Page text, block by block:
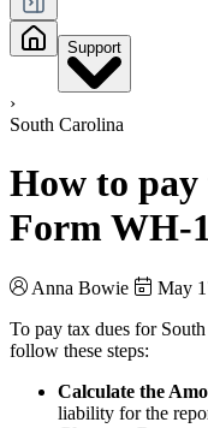
Support
›
South Carolina
How to pay
Form WH-
Anna Bowie
May
To pay tax dues for
follow these steps:
Calculate the
liability for the